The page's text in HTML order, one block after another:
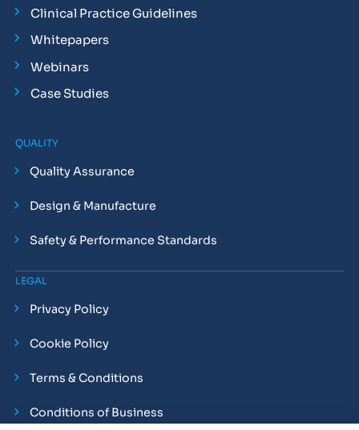
Clinical Practice Guidelines
Whitepapers
Webinars
Case Studies
QUALITY
Quality Assurance
Design & Manufacture
Safety & Performance Standards
LEGAL
Privacy Policy
Cookie Policy
Terms & Conditions
Conditions of Business